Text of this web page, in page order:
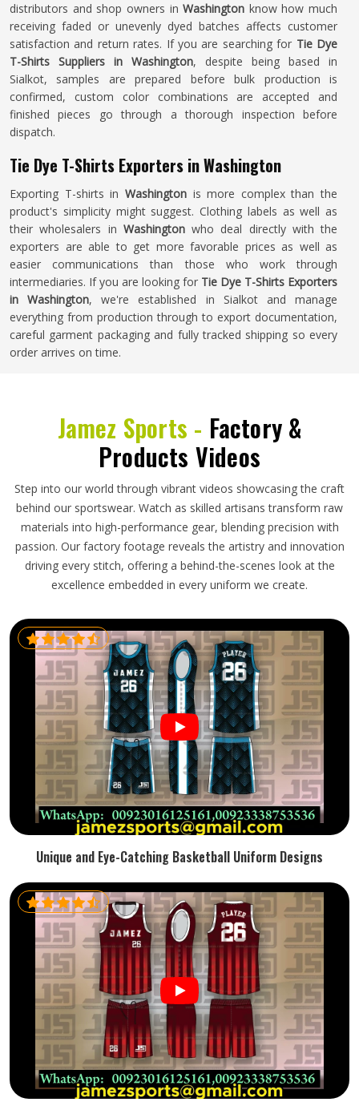
distributors and shop owners inWashington know how much
receiving faded or unevenly dyed batches affects customer
satisfaction and return rates. If you are searching for Tie Dye
T-Shirts Suppliers in Washington, despite being based in
Sialkot, samples are prepared before bulk production is
confirmed, custom color combinations are accepted and
finished pieces go through a thorough inspection before
dispatch.
Tie Dye T-Shirts Exporters in Washington
Exporting T-shirts in Washingtonis more complex than the
product's simplicity might suggest. Clothing labels as well as
their wholesalers in Washingtonwho deal directly with the
exporters are able to get more favorable prices as well as
easier communications than those who work through
intermediaries. If you are looking for Tie Dye T-Shirts Exporters
in Washington, we're established in Sialkot and manage
everything from production through to export documentation,
careful garment packaging and fully tracked shipping so every
order arrives on time.
Jamez Sports - Factory &
Products Videos
Step into our world through vibrant videos showcasing the craft
behind our sportswear. Watch as skilled artisans transform raw
materials into high-performance gear, blending precision with
passion. Our factory footage reveals the artistry and innovation
driving every stitch, offering a behind-the-scenes look at the
excellence embedded in every uniform we create.
Unique and Eye-Catching Basketball Uniform Designs